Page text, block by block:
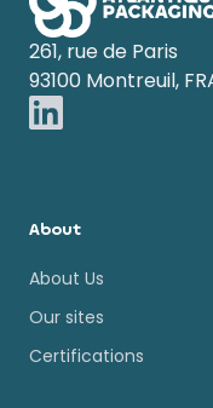
261, rue de Paris
93100 Montreuil,
About
About Us
Our sites
Certifications